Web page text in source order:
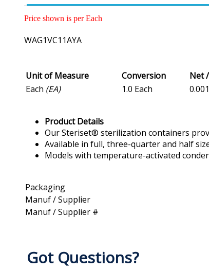
Price shown is per Each
WAG1VC11AYA
Unit of Measure Conversion Net
Each (EA) 1.0 Each
Product Details
Our Steriset® sterilization containers
Available in full, three-quarter and half
Models with temperature-activated
Packaging
Manuf / Supplier
Manuf / Supplier #
Got Questions?